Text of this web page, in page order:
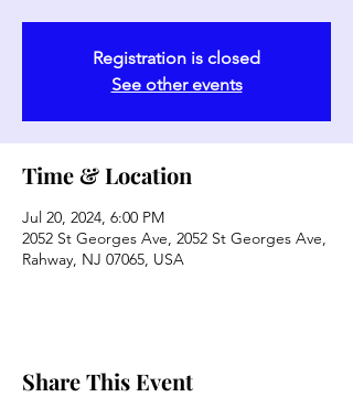
Registration is closed
See other events
Time & Location
Jul 20, 2024, 6:00 PM
2052 St Georges Ave, 2052 St Georges Ave,
Rahway, NJ 07065, USA
Share This Event